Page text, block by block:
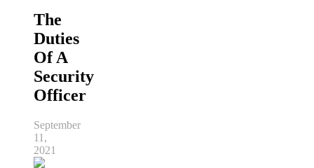
The
Duties
Of A
Security
Officer
September
11,
2021